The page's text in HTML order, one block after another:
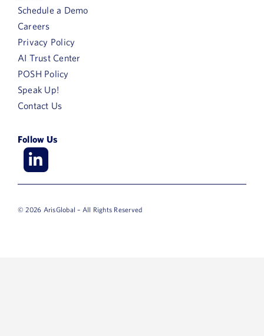
Schedule a Demo
Careers
Privacy Policy
AI Trust Center
POSH Policy
Speak Up!
Contact Us
Follow Us
© 2026 ArisGlobal – All Rights Reserved